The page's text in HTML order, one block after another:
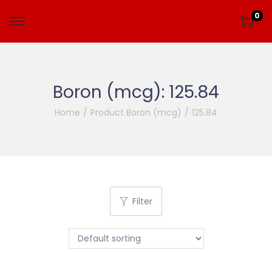
0
Boron (mcg): 125.84
Home / Product Boron (mcg) / 125.84
Filter